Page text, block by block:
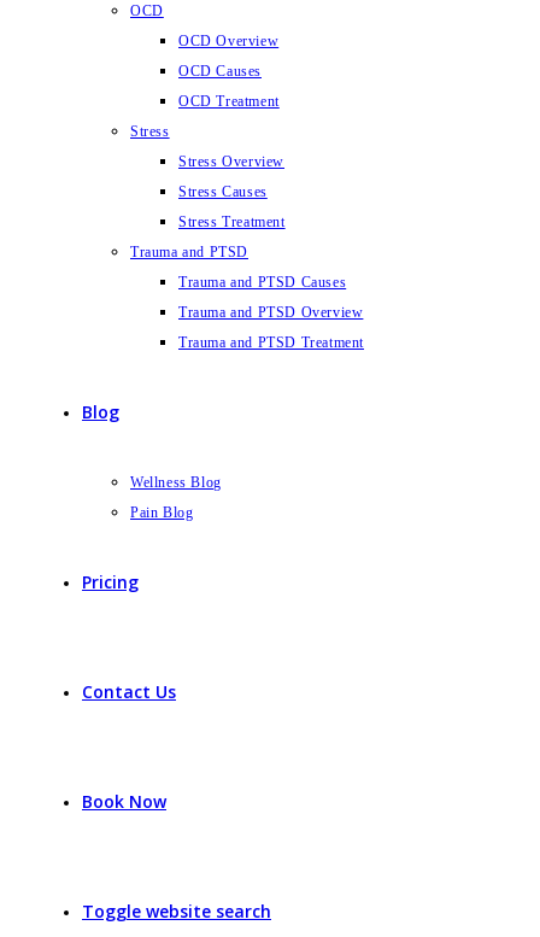
OCD
OCD Overview
OCD Causes
OCD Treatment
Stress
Stress Overview
Stress Causes
Stress Treatment
Trauma and PTSD
Trauma and PTSD Causes
Trauma and PTSD Overview
Trauma and PTSD Treatment
Blog
Wellness Blog
Pain Blog
Pricing
Contact Us
Book Now
Toggle website search